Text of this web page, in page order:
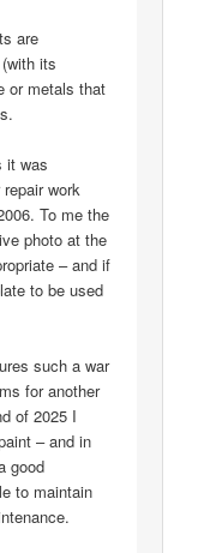
are
its
or metals that
it was
work
To me the
photo at the
– and if
to be used
such a war
for another
of 2025 I
– and in
good
to maintain